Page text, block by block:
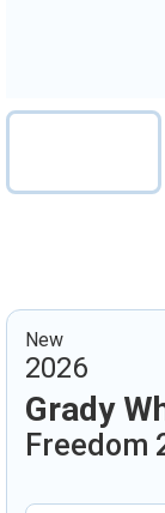
New
2026
Grady
Freedom